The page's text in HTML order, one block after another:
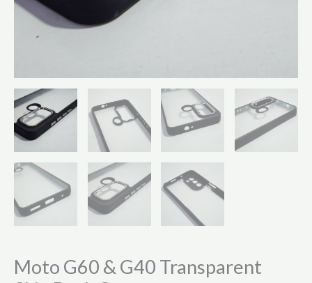
Moto G60 & G40 Transparent